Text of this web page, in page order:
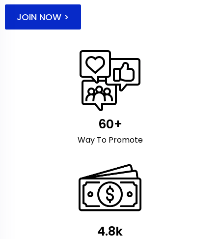
JOIN NOW >
60+
Way To Promote
4.8k